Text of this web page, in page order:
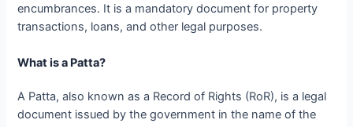
encumbrances. It is a mandatory document for property
transactions, loans, and other legal purposes.
What is a Patta?
A Patta, also known as a Record of Rights (RoR), is a legal
document issued by the government in the name of the